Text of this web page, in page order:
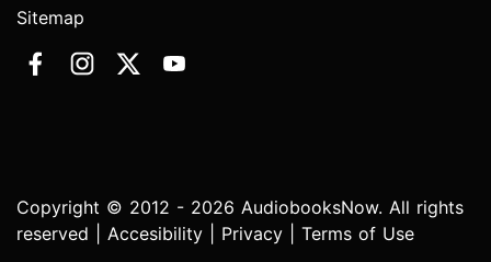
Sitemap
Copyright © 2012 - 2026 AudiobooksNow. All rights
reserved | Accesibility Privacy Terms of Use